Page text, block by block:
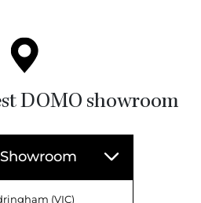
DOMO showroom
(VIC)